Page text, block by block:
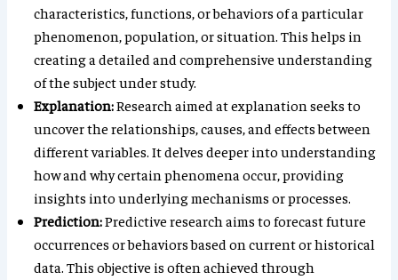
characteristics, functions, or behaviors of a particular
phenomenon, population, or situation. This helps in
creating a detailed and comprehensive understanding
of the subject under study.
Explanation:Research aimed at explanation seeks to
uncover the relationships, causes, and effects between
different variables. It delves deeper into understanding
how and why certain phenomena occur, providing
insights into underlying mechanisms or processes.
Prediction:Predictive research aims to forecast future
occurrences or behaviors based on current or historical
data. This objective is often achieved through